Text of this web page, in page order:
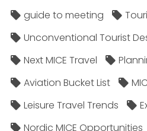
guide to meeting
Unconventional Tourist
Next MICE Travel
Aviation Bucket List
Leisure Travel Trends
Nordic MICE Opportunities